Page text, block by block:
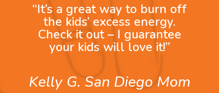
“It’s a great way to burn off
the kids’ excess energy.
Check it out – I guarantee
your kids will love it!”
Kelly G. San Diego Mom